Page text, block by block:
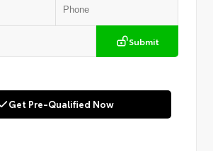
Submit
Get Pre-Qualified Now